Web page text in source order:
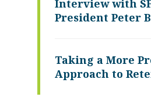
Interview with
President Peter
Taking a More
Approach to